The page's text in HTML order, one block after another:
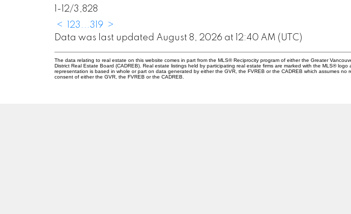
1-12/3,828
<
23 ...319
>
Data was last updated August 8, 2026 at 12:40 AM (UTC)
The data relating to real estate on this website comes in part from the MLS® Reciprocity program of either the Greater
District Real Estate Board (CADREB). Real estate listings held by participating real estate firms are marked with the MLS®
representation is based in whole or part on data generated by either the GVR, the FVREB or the CADREB which assumes
consent of either the GVR, the FVREB or the CADREB.